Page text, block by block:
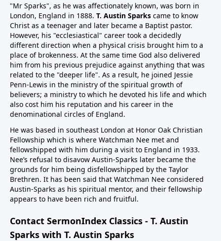
"Mr Sparks", as he was affectionately known, was born in
London, England in 1888. T. Austin Sparks came to know
Christ as a teenager and later became a Baptist pastor.
However, his "ecclesiastical" career took a decidedly
different direction when a physical crisis brought him to a
place of brokenness. At the same time God also delivered
him from his previous prejudice against anything that was
related to the "deeper life". As a result, he joined Jessie
Penn-Lewis in the ministry of the spiritual growth of
believers; a ministry to which he devoted his life and which
also cost him his reputation and his career in the
denominational circles of England.
He was based in southeast London at Honor Oak Christian
Fellowship which is where Watchman Nee met and
fellowshipped with him during a visit to England in 1933.
Nee’s refusal to disavow Austin-Sparks later became the
grounds for him being disfellowshipped by the Taylor
Brethren. It has been said that Watchman Nee considered
Austin-Sparks as his spiritual mentor, and their fellowship
appears to have been rich and fruitful.
Contact SermonIndex Classics - T. Austin
Sparks with T. Austin Sparks